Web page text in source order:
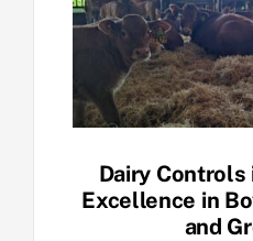
Dairy Controls
Excellence in
and